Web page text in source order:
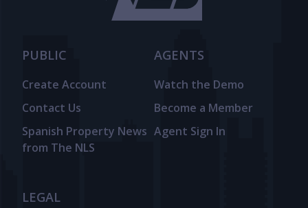
PUBLIC
Create Account
Contact Us
Spanish Property News
from The NLS
AGENTS
Watch the Demo
Become a Member
Agent Sign In
LEGAL